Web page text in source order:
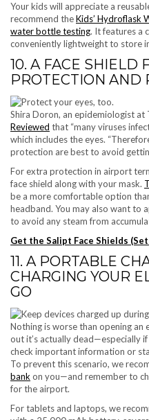
Your kids will appreciate a
recommend theKids’ Hydroflask
water bottle testing. It features a
conveniently lightweight to store
10. A FACE SHIELD
PROTECTION AND
Shira Doron, an epidemiologist at
Reviewed that “many viruses
which includes the eyes.
protection are best to avoid
For extra protection in airport
face shield along with your mask.
be a more comfortable option
headband. You may also want to
to avoid any steam from
Get the Salipt Face Shields
11. A PORTABLE
CHARGING YOUR
GO
Nothing is worse than opening an
out it’s actually dead—especially
check important information or
To prevent this scenario, we
bank on you—and remember to
for the airport.
For tablets and laptops, we